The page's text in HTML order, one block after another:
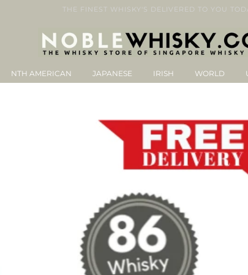
THE FINEST WHISKY'S DELIVERED TO YOU
NTH AMERICAN JAPANESE IRISH WORLD